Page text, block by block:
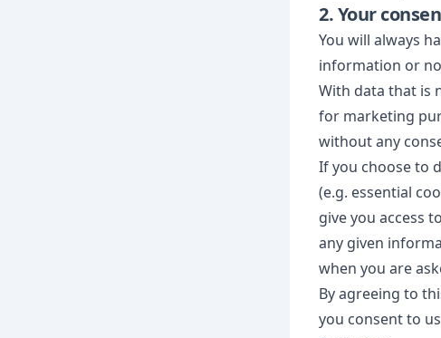
2. Your
You will always
information or
With data that is
for marketing
without any
If you choose to
(e.g. essential
give you access
any given
when you are
By agreeing to
you consent to